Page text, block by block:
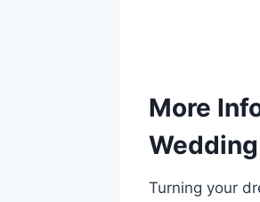
More
Turning your